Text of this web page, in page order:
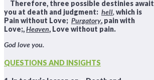
Therefore, three possible destinies await
you at death and judgment: hell,which is
Pain without Love; Purgatory, pain with
Love;,Heaven, Love without pain.
God love you.
QUESTIONS AND INSIGHTS